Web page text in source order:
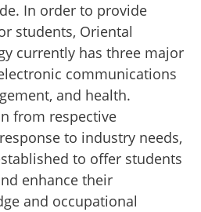
In order to provide
students, Oriental
currently has three major
communications
and health.
from respective
to industry needs,
to offer students
enhance their
and occupational